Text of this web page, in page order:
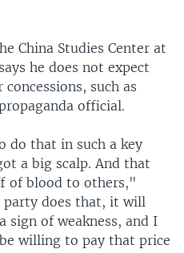
China Studies Center at
he does not expect
such as
official.
do that in such a key
a big scalp. And that
of blood to others,"
does that, it will
sign of weakness, and I
willing to pay that price